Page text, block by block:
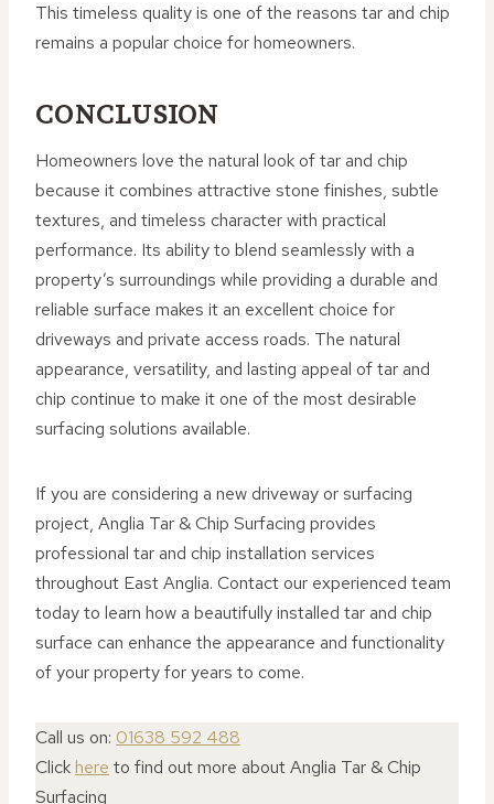
This timeless quality is one of the reasons tar and chip
remains a popular choice for homeowners.
CONCLUSION
Homeowners love the natural look of tar and chip
because it combines attractive stone finishes, subtle
textures, and timeless character with practical
performance. Its ability to blend seamlessly with a
property’s surroundings while providing a durable and
reliable surface makes it an excellent choice for
driveways and private access roads. The natural
appearance, versatility, and lasting appeal of tar and
chip continue to make it one of the most desirable
surfacing solutions available.
If you are considering a new driveway or surfacing
project, Anglia Tar & Chip Surfacing provides
professional tar and chip installation services
throughout East Anglia. Contact our experienced team
today to learn how a beautifully installed tar and chip
surface can enhance the appearance and functionality
of your property for years to come.
Call us on: 01638 592 488
Click here to find out more about Anglia Tar & Chip
Surfacing